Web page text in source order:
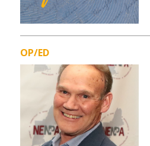
OP/ED